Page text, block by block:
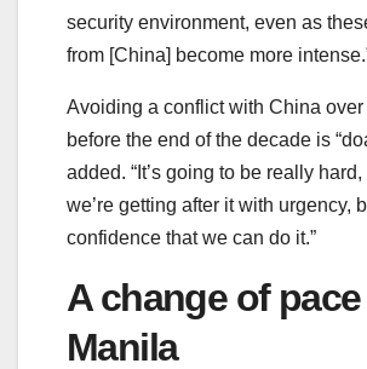
security environment, even as
from [China] become more
Avoiding a conflict with China over
before the end of the decade is
added. “It’s going to be really
we’re getting after it with urgency,
confidence that we can do it.”
A change of
Manila